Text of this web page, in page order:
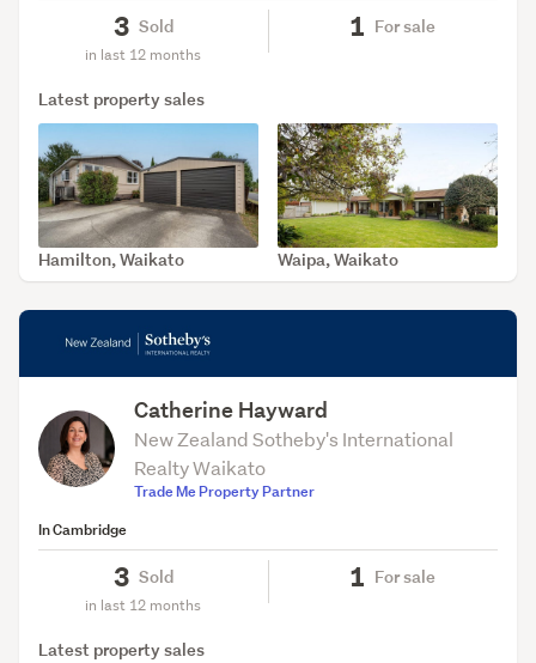
3 Sold
in last 12 months
1 For sale
Latest property sales
SOLD Apr 9, 2026
Hamilton, Waikato SOLD Jan 13, 2026
Waipa, Waikato
Catherine Hayward
New Zealand Sotheby's International
Realty Waikato
Trade Me Property Partner
In Cambridge
3 Sold
in last 12 months
1 For sale
Latest property sales